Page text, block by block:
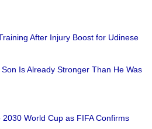
After Injury Boost for Udinese
Is Already Stronger Than He Was
World Cup as FIFA Confirms